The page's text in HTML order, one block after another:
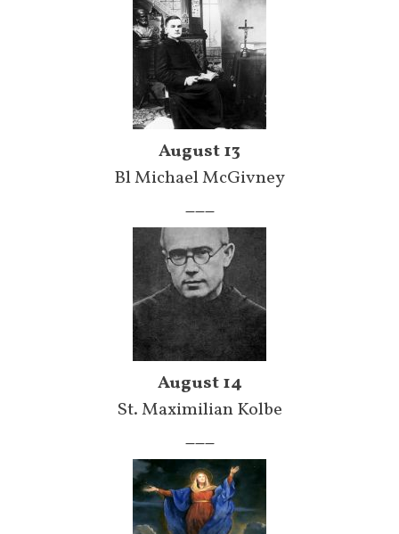
August 13
Bl Michael McGivney
___
August 14
St. Maximilian Kolbe
___